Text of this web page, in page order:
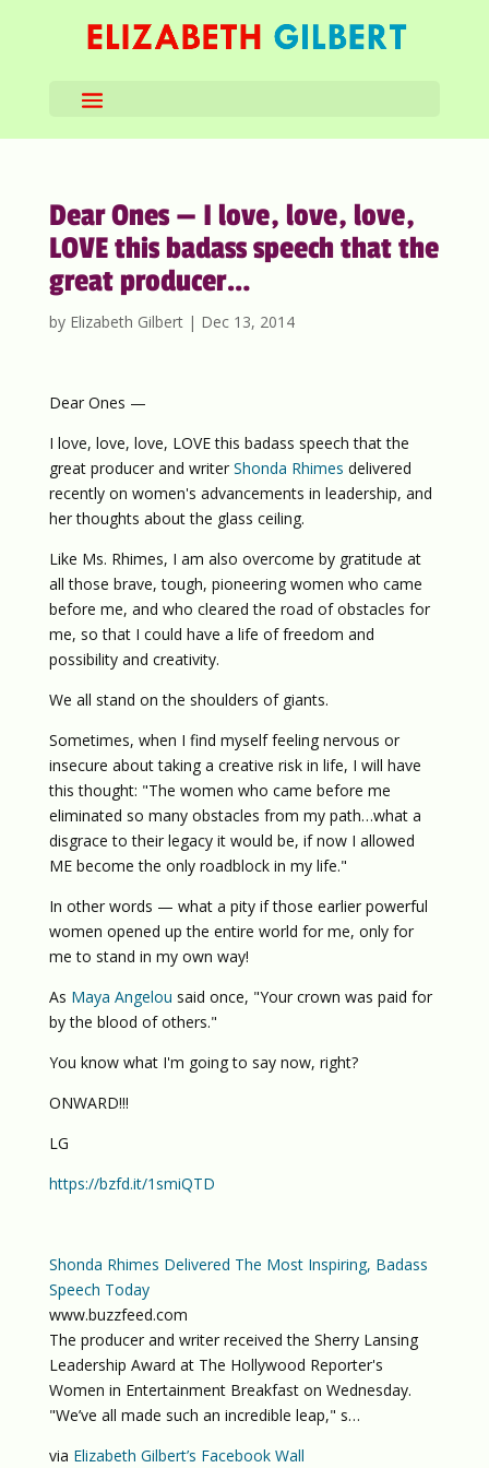
Dear Ones — I love, love, love,
LOVE this badass speech that the
great producer…
by Elizabeth Gilbert| Dec 13, 2014
Dear Ones —
I love, love, love, LOVE this badass speech that the
great producer and writer Shonda Rhimes delivered
recently on women's advancements in leadership, and
her thoughts about the glass ceiling.
Like Ms. Rhimes, I am also overcome by gratitude at
all those brave, tough, pioneering women who came
before me, and who cleared the road of obstacles for
me, so that I could have a life of freedom and
possibility and creativity.
We all stand on the shoulders of giants.
Sometimes, when I find myself feeling nervous or
insecure about taking a creative risk in life, I will have
this thought: "The women who came before me
eliminated so many obstacles from my path…what a
disgrace to their legacy it would be, if now I allowed
ME become the only roadblock in my life."
In other words — what a pity if those earlier powerful
women opened up the entire world for me, only for
me to stand in my own way!
As Maya Angelou said once, "Your crown was paid for
by the blood of others."
You know what I'm going to say now, right?
ONWARD!!!
LG
https://bzfd.it/1smiQTD
Shonda Rhimes Delivered The Most Inspiring, Badass
Speech Today
www.buzzfeed.com
The producer and writer received the Sherry Lansing
Leadership Award at The Hollywood Reporter's
Women in Entertainment Breakfast on Wednesday.
"We’ve all made such an incredible leap," s…
via Elizabeth Gilbert’s Facebook Wall